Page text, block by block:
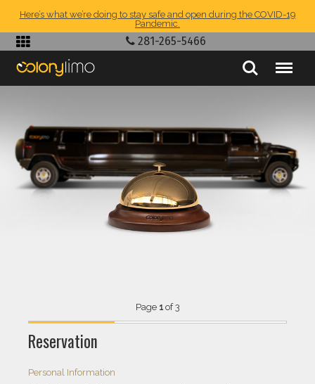
Here’s what we’re doing to stay safe and open during the COVID-19
Pandemic.
281-265-5466
Page 1of 3
Reservation
Personal Information